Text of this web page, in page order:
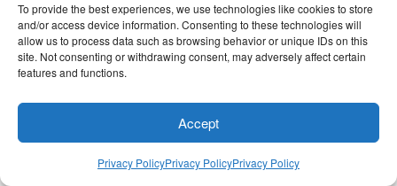
To provide the best experiences, we use technologies like cookies to store
and/or access device information. Consenting to these technologies will
allow us to process data such as browsing behavior or unique IDs on this
site. Not consenting or withdrawing consent, may adversely affect certain
features and functions.
Accept
Privacy PolicyPrivacy PolicyPrivacy Policy
FacebookTwitter InstagramEmail
Proudly Powered by LEAPtoProfit